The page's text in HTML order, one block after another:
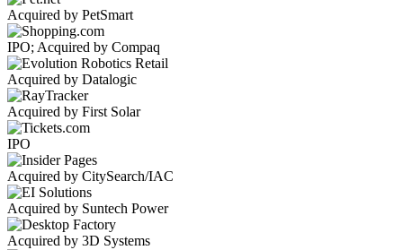
Acquired by PetSmart
IPO; Acquired by Compaq
Acquired by Datalogic
Acquired by First Solar
IPO
Acquired by CitySearch/IAC
Acquired by Suntech Power
Acquired by 3D Systems